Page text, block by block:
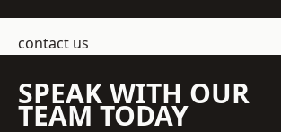
contact us
SPEAK WITH OUR
TEAM TODAY